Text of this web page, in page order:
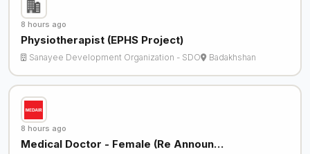
8 hours ago
Physiotherapist (EPHS Project)
Sanayee Development Organization - SDO Badakhshan
8 hours ago
Medical Doctor - Female (Re Announ…